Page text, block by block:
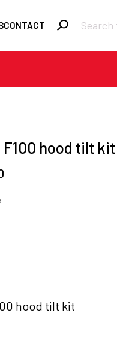
CONTACT
Products
search
F100 hood tilt kit
hood tilt kit